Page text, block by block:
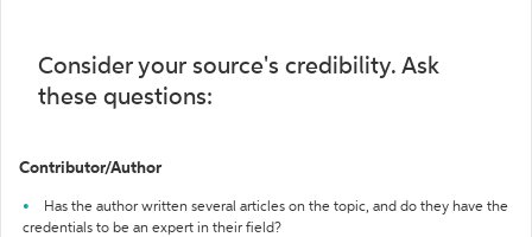
Consider your source's credibility. Ask
these questions:
Contributor/Author
Has the author written several articles on the topic, and do they have the
credentials to be an expert in their field?